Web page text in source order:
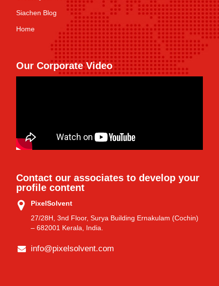
Siachen Blog
Home
Our Corporate Video
Contact our associates to develop your
profile content
PixelSolvent
27/28H, 3nd Floor, Surya Building Ernakulam (Cochin)
– 682001 Kerala, India.
info@pixelsolvent.com